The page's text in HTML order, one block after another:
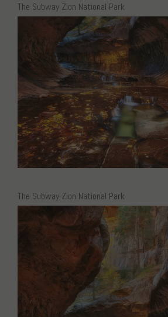
The Subway Zion National Park
The Subway Zion National Park